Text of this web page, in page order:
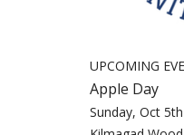
UPCOMING
Apple Day
Sunday, Oct